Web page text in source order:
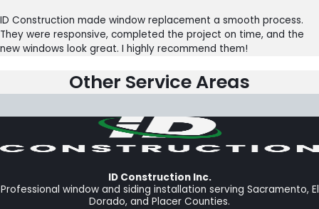
ID Construction made window replacement a smooth process.
They were responsive, completed the project on time, and the
new windows look great. I highly recommend them!
Other Service Areas
ID Construction Inc.
Professional window and siding installation serving Sacramento, El
Dorado, and Placer Counties.